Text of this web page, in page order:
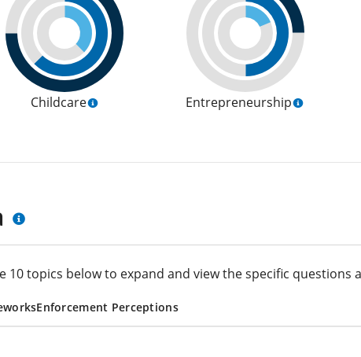
Childcare Entrepreneurship
10 topics below to expand and view the specific questions
Enforcement Perceptions